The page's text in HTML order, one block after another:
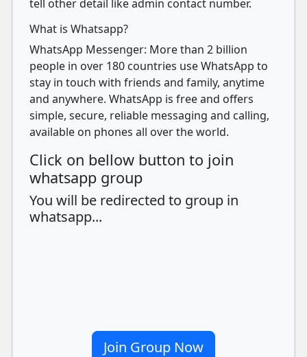
tell other detail like admin contact number.
What is Whatsapp?
WhatsApp Messenger: More than 2 billion
people in over 180 countries use WhatsApp to
stay in touch with friends and family, anytime
and anywhere. WhatsApp is free and offers
simple, secure, reliable messaging and calling,
available on phones all over the world.
Click on bellow button to join
whatsapp group
You will be redirected to group in
whatsapp...
Join Group Now